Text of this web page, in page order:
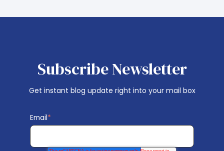
Subscribe Newsletter
Get instant blog update right into your mail box
Email*